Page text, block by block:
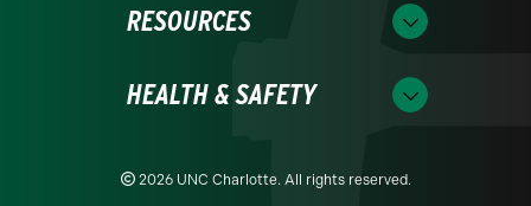
RESOURCES
HEALTH & SAFETY
2026 UNC Charlotte. All rights reserved.